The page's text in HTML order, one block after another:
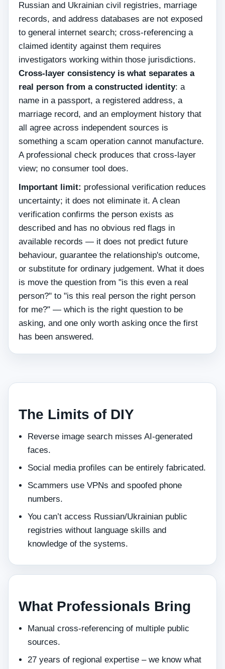
Russian and Ukrainian civil registries, marriage
records, and address databases are not exposed
to general internet search; cross-referencing a
claimed identity against them requires
investigators working within those jurisdictions.
Cross-layer consistency is what separates a
real person from a constructed identity: a
name in a passport, a registered address, a
marriage record, and an employment history that
all agree across independent sources is
something a scam operation cannot manufacture.
A professional check produces that cross-layer
view; no consumer tool does.
Important limit: professional verification reduces
uncertainty; it does not eliminate it. A clean
verification confirms the person exists as
described and has no obvious red flags in
available records — it does not predict future
behaviour, guarantee the relationship's outcome,
or substitute for ordinary judgement. What it does
is move the question from "is this even a real
person?" to "is this real person the right person
for me?" — which is the right question to be
asking, and one only worth asking once the first
has been answered.
The Limits of DIY
Reverse image search misses AI‑generated
faces.
Social media profiles can be entirely fabricated.
Scammers use VPNs and spoofed phone
numbers.
You can’t access Russian/Ukrainian public
registries without language skills and
knowledge of the systems.
What Professionals Bring
Manual cross‑referencing of multiple public
sources.
27 years of regional expertise – we know what